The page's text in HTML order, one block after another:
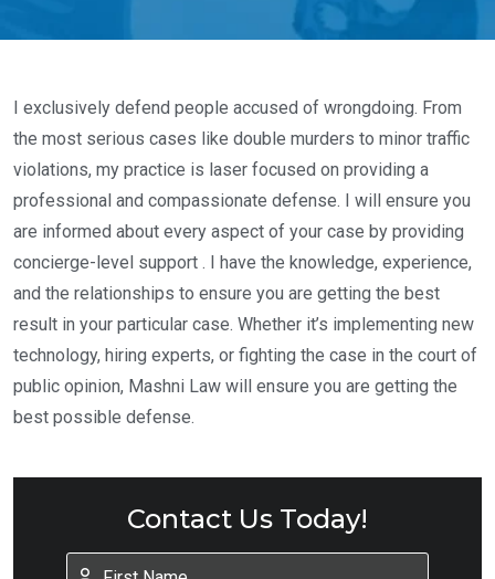
I exclusively defend people accused of wrongdoing. From
the most serious cases like double murders to minor traffic
violations, my practice is laser focused on providing a
professional and compassionate defense. I will ensure you
are informed about every aspect of your case by providing
concierge-level support . I have the knowledge, experience,
and the relationships to ensure you are getting the best
result in your particular case. Whether it’s implementing new
technology, hiring experts, or fighting the case in the court of
public opinion, Mashni Law will ensure you are getting the
best possible defense.
Contact Us Today!